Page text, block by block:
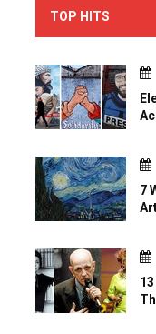
TOP HITS
7